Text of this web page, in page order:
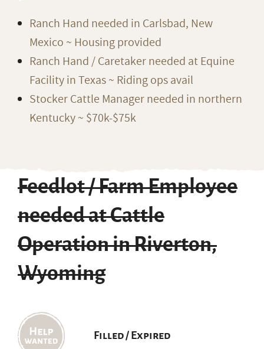
Ranch Hand needed in Carlsbad, New
Mexico ~ Housing provided
Ranch Hand / Caretaker needed at Equine
Facility in Texas ~ Riding ops avail
Stocker Cattle Manager needed in northern
Kentucky ~ $70k-$75k
Feedlot / Farm Employee
needed at Cattle
Operation in Riverton,
Wyoming
Filled / Expired